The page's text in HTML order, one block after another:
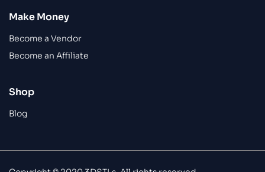
Make Money
Become a Vendor
Become an Affiliate
Shop
Blog